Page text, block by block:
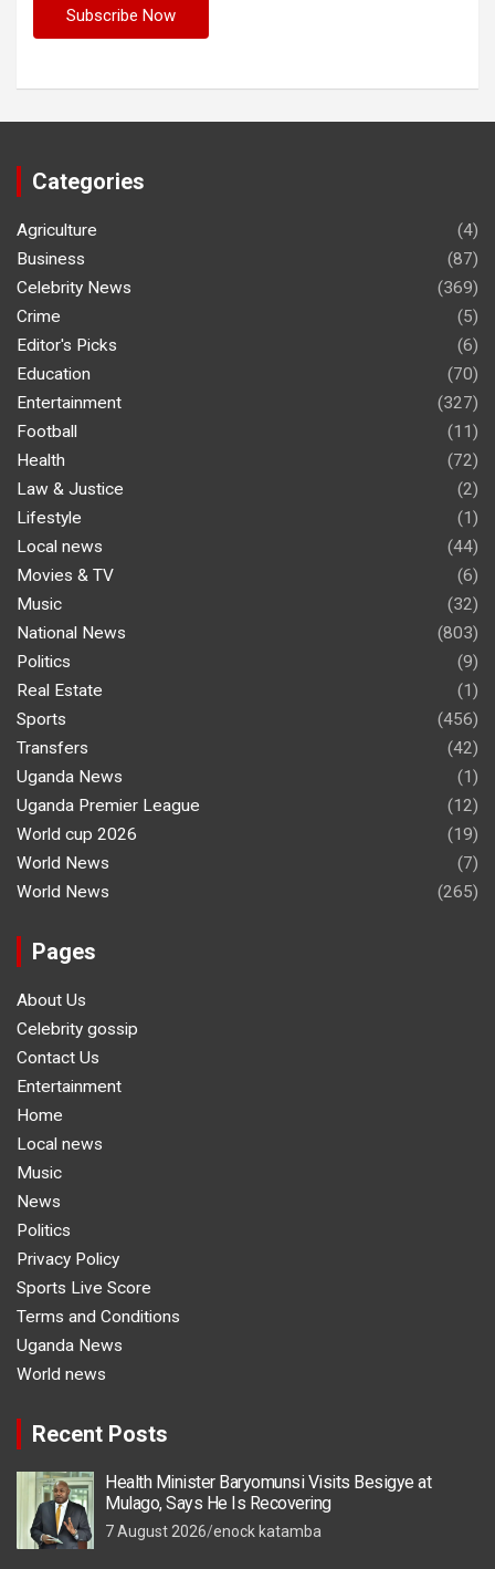
Categories
Agriculture
(4)
Business
(87)
Celebrity News
(369)
Crime
(5)
Editor's Picks
(6)
Education
(70)
Entertainment
(327)
Football
(11)
Health
(72)
Law & Justice
(2)
Lifestyle
(1)
Local news
(44)
Movies & TV
(6)
Music
(32)
National News
(803)
Politics
(9)
Real Estate
(1)
Sports
(456)
Transfers
(42)
Uganda News
(1)
Uganda Premier League
(12)
World cup 2026
(19)
World News
(7)
World News
(265)
Pages
About Us
Celebrity gossip
Contact Us
Entertainment
Home
Local news
Music
News
Politics
Privacy Policy
Sports Live Score
Terms and Conditions
Uganda News
World news
Recent Posts
Health Minister Baryomunsi Visits Besigye at
Mulago, Says He Is Recovering
7 August 2026 enock katamba